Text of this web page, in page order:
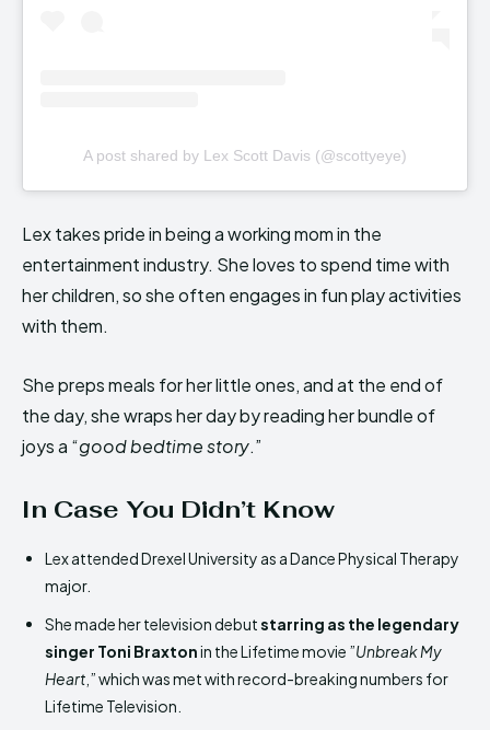
A post shared by Lex Scott Davis (@scottyeye)
Lex takes pride in being a working mom in the
entertainment industry. She loves to spend time with
her children, so she often engages in fun play activities
with them.
She preps meals for her little ones, and at the end of
the day, she wraps her day by reading her bundle of
joys a “good bedtime story.”
In Case You Didn’t Know
Lex attended Drexel University as a Dance Physical Therapy
major.
She made her television debutstarring as the legendary
singer Toni Braxtonin the Lifetime movie ”Unbreak My
Heart ,” which was met with record-breaking numbers for
Lifetime Television.